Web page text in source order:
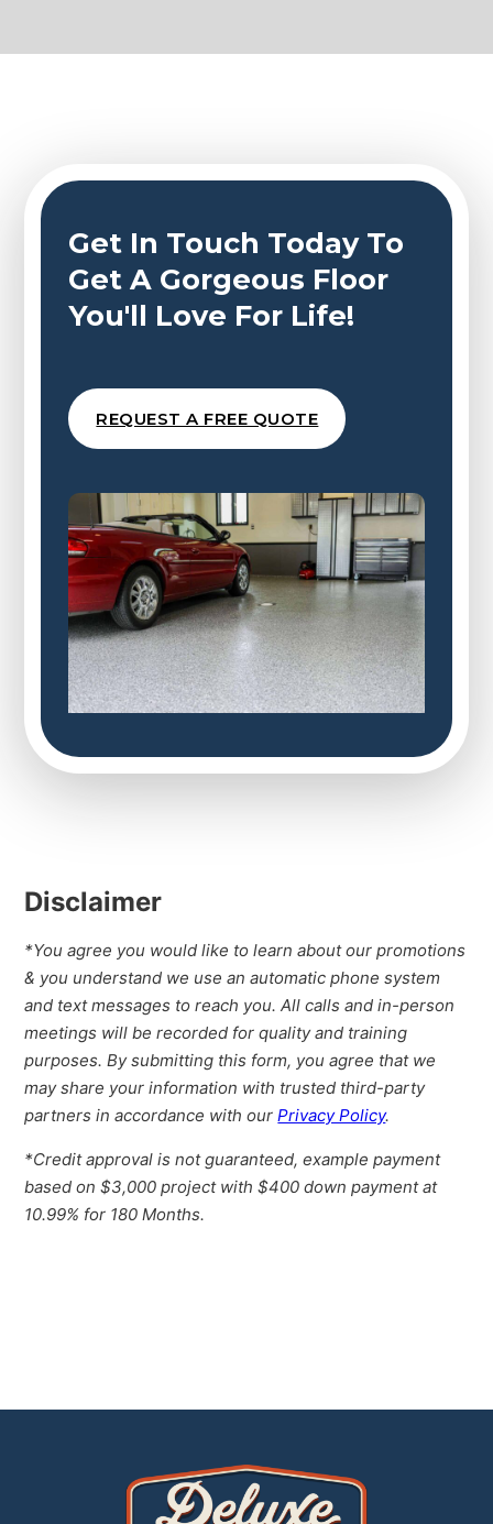
Get In Touch Today To
Get A Gorgeous Floor
You'll Love For Life!
REQUEST A FREE QUOTE
Disclaimer
*You agree you would like to learn about our promotions
& you understand we use an automatic phone system
and text messages to reach you. All calls and in-person
meetings will be recorded for quality and training
purposes. By submitting this form, you agree that we
may share your information with trusted third-party
partners in accordance with ourPrivacy Policy.
*Credit approval is not guaranteed, example payment
based on $3,000 project with $400 down payment at
10.99% for 180 Months.